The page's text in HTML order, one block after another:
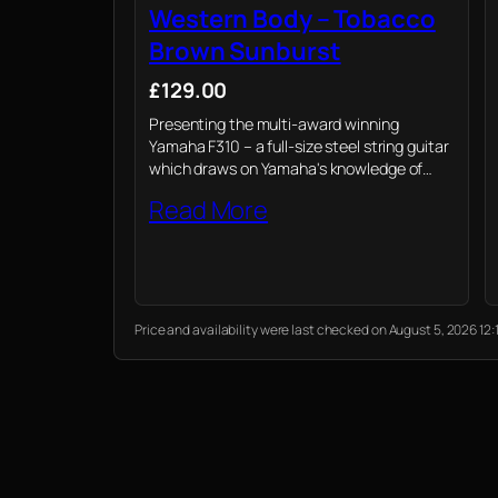
Western Body – Tobacco
Brown Sunburst
£129.00
Presenting the multi-award winning
Yamaha F310 – a full-size steel string guitar
which draws on Yamaha's knowledge of
their first playing experience
Read More
Price and availability were last checked on August 5, 2026